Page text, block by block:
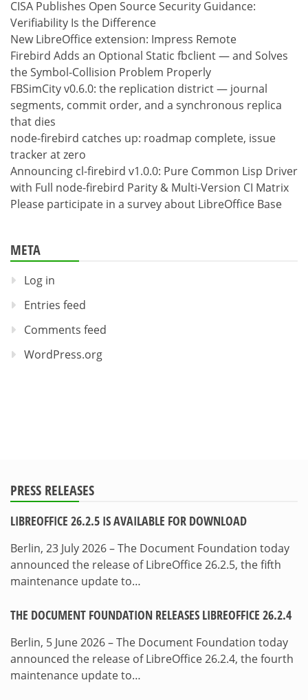
CISA Publishes Open Source Security Guidance:
Verifiability Is the Difference
New LibreOffice extension: Impress Remote
Firebird Adds an Optional Static fbclient — and Solves
the Symbol-Collision Problem Properly
FBSimCity v0.6.0: the replication district — journal
segments, commit order, and a synchronous replica
that dies
node-firebird catches up: roadmap complete, issue
tracker at zero
Announcing cl-firebird v1.0.0: Pure Common Lisp Driver
with Full node-firebird Parity & Multi-Version CI Matrix
Please participate in a survey about LibreOffice Base
META
Log in
Entries feed
Comments feed
WordPress.org
PRESS RELEASES
LIBREOFFICE 26.2.5 IS AVAILABLE FOR DOWNLOAD
Berlin, 23 July 2026 – The Document Foundation today
announced the release of LibreOffice 26.2.5, the fifth
maintenance update to…
THE DOCUMENT FOUNDATION RELEASES LIBREOFFICE 26.2.4
Berlin, 5 June 2026 – The Document Foundation today
announced the release of LibreOffice 26.2.4, the fourth
maintenance update to…